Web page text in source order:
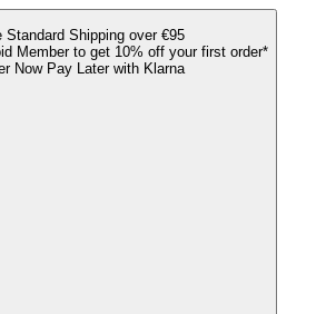
Standard Shipping over €95
Member to get 10% off your first order*
Now Pay Later with Klarna